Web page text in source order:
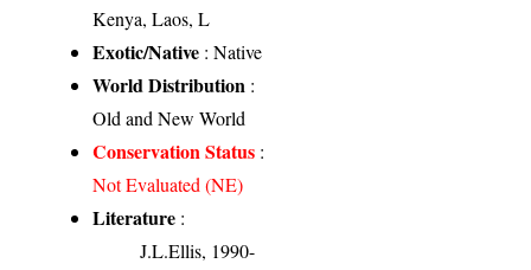
Kenya, Laos, L
Exotic/Native : Native
World Distribution :
Old and New World
Conservation Status :
Not Evaluated (NE)
Literature :
J.L.Ellis, 1990-